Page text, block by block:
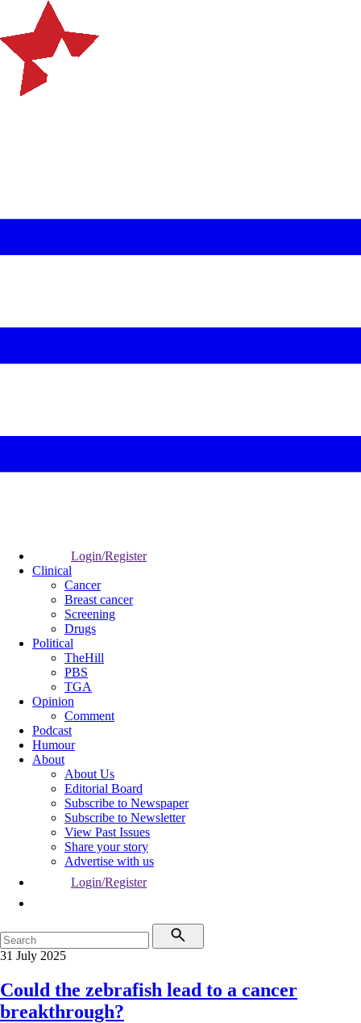
Login/Register
Clinical
Cancer
Breast cancer
Screening
Drugs
Political
TheHill
PBS
TGA
Opinion
Comment
Podcast
Humour
About
About Us
Editorial Board
Subscribe to Newspaper
Subscribe to Newsletter
View Past Issues
Share your story
Advertise with us
Login/Register
31 July 2025
Could the zebrafish lead to a cancer
breakthrough?